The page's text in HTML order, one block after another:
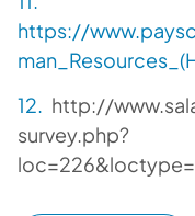
https://
http://
survey.php?